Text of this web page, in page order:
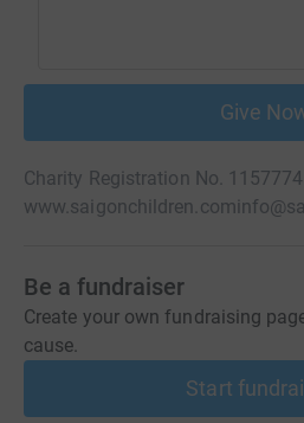
Give
Charity Registration No. 1157774
www.saigonchildren.com
Be a fundraiser
Create your own fundraising
cause.
Start